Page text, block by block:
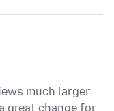
much larger
great change for